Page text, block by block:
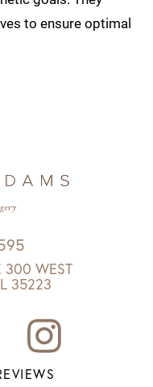
to ensure optimal
300 WEST
35223